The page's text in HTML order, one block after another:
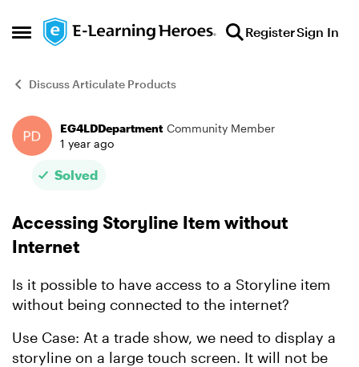
Open Side Menu
Skip to content RegisterSign In
Discuss Articulate Products
Forum Discussion
EG4LDDepartment Community Member
1 year ago
Solved
Accessing Storyline Item without
Internet
Is it possible to have access to a Storyline item
without being connected to the internet?
Use Case: At a trade show, we need to display a
storyline on a large touch screen. It will not be